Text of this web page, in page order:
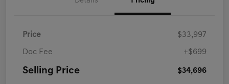
Price $33,997
Doc Fee +$699
Selling Price $34,696